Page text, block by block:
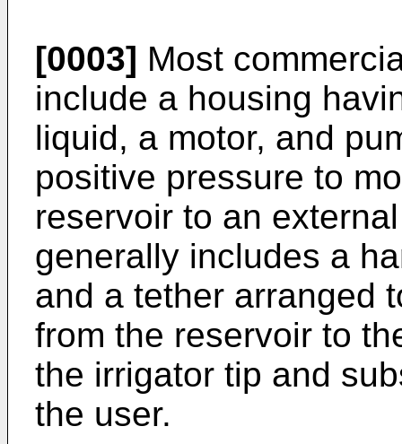
[0003] Most
include a housing
liquid, a motor, and
positive pressure to
reservoir to an
generally includes a
and a tether arranged
from the reservoir to
the irrigator tip and
the user.